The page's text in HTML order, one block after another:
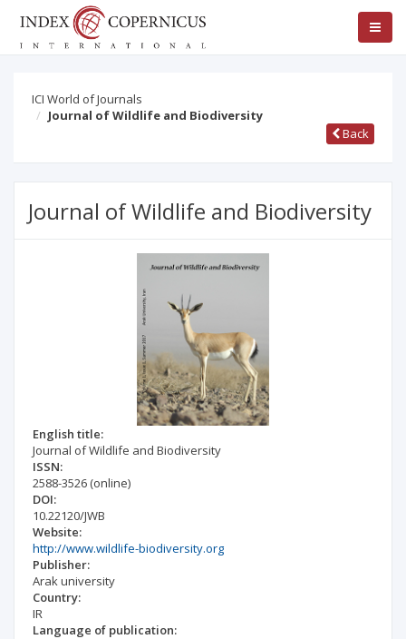
ICI World of Journals
Journal of Wildlife and Biodiversity
Back
Journal of Wildlife and Biodiversity
English title:
Journal of Wildlife and Biodiversity
ISSN:
2588-3526 (online)
DOI:
10.22120/JWB
Website:
http://www.wildlife-biodiversity.org
Publisher:
Arak university
Country:
IR
Language of publication: